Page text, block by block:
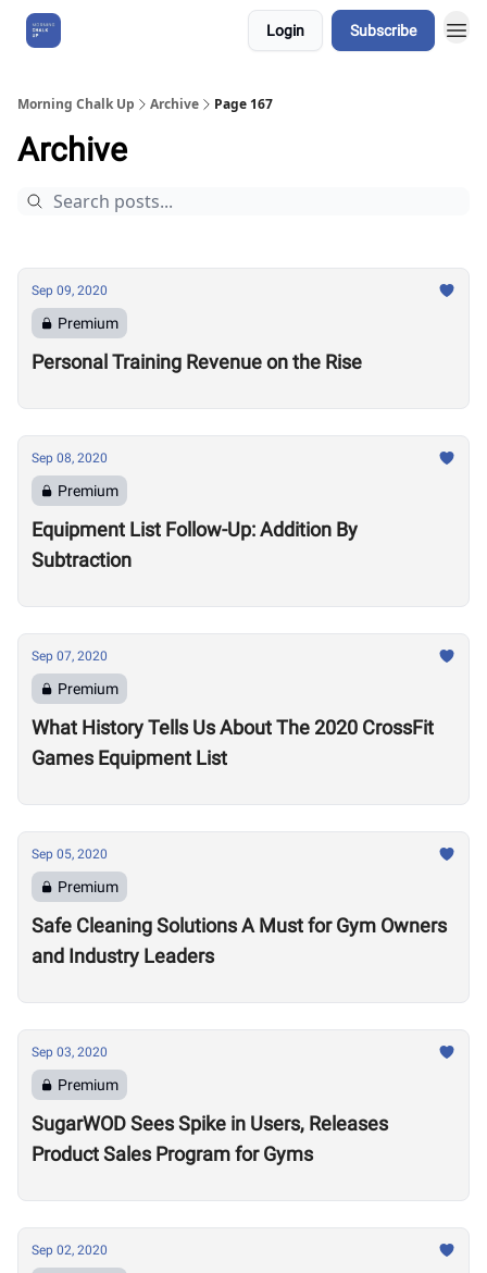
Login Subscribe
Morning Chalk Up Archive Page 167
Archive
Sep 09, 2020
Premium
Personal Training Revenue on the Rise
Sep 08, 2020
Premium
Equipment List Follow-Up: Addition By
Subtraction
Sep 07, 2020
Premium
What History Tells Us About The 2020 CrossFit
Games Equipment List
Sep 05, 2020
Premium
Safe Cleaning Solutions A Must for Gym Owners
and Industry Leaders
Sep 03, 2020
Premium
SugarWOD Sees Spike in Users, Releases
Product Sales Program for Gyms
Sep 02, 2020